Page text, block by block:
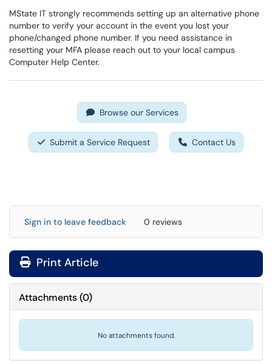
MState IT strongly recommends setting up an alternative phone
number to verify your account in the event you lost your
phone/changed phone number. If you need assistance in
resetting your MFA please reach out to your local campus
Computer Help Center.
Browse our Services
Submit a Service Request Contact Us
Sign in to leave feedback 0 reviews
Print Article
Attachments(0)
No attachments found.